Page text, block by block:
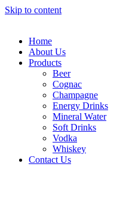
Skip to content
Home
About Us
Products
Beer
Cognac
Champagne
Energy Drinks
Mineral Water
Soft Drinks
Vodka
Whiskey
Contact Us